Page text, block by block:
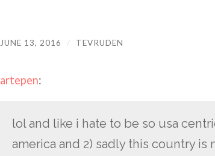
JUNE 13, 2016 / TEVRUDEN
artepen:
lol and like i hate to be so usa
america and 2) sadly this country